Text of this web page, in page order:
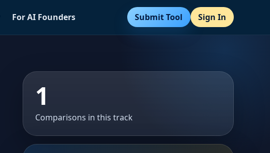
For AI Founders Submit Tool Sign In
1
Comparisons in this track